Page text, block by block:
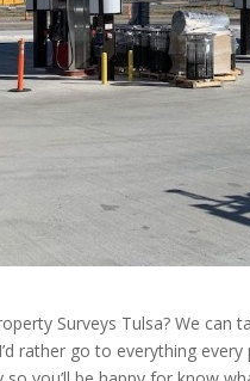
Surveys Tulsa? We
rather go to everything